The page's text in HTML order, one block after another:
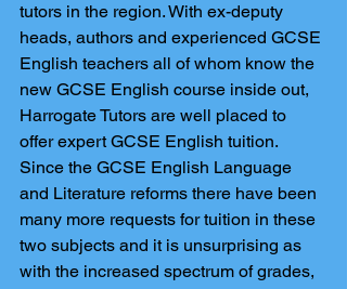
tutors in the region. With ex-deputy
heads, authors and experienced GCSE
English teachers all of whom know the
new GCSE English course inside out,
Harrogate Tutors are well placed to
offer expert GCSE English tuition.
Since the GCSE English Language
and Literature reforms there have been
many more requests for tuition in these
two subjects and it is unsurprising as
with the increased spectrum of grades,